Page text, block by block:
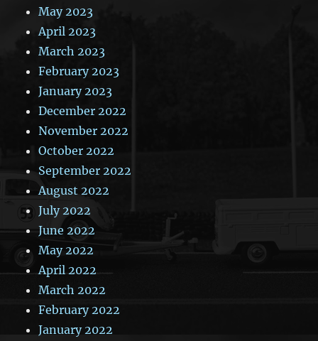
May 2023
April 2023
March 2023
February 2023
January 2023
December 2022
November 2022
October 2022
September 2022
August 2022
July 2022
June 2022
May 2022
April 2022
March 2022
February 2022
January 2022